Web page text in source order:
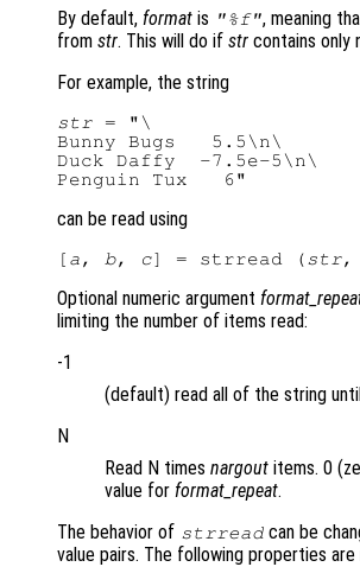
By default, format is "%f", meaning
from str. This will do if str contains only
For example, the string
str = "\
Bunny Bugs   5.5\n\
Duck Daffy  -7.5e-5\n\
can be read using
[ a , b, c] = strread ( str
Optional numeric argument
limiting the number of items read:
-1
(default) read all of the string
N
Read N times nargout items. 0
value for format_repeat.
The behavior of strread can be
value pairs. The following properties are